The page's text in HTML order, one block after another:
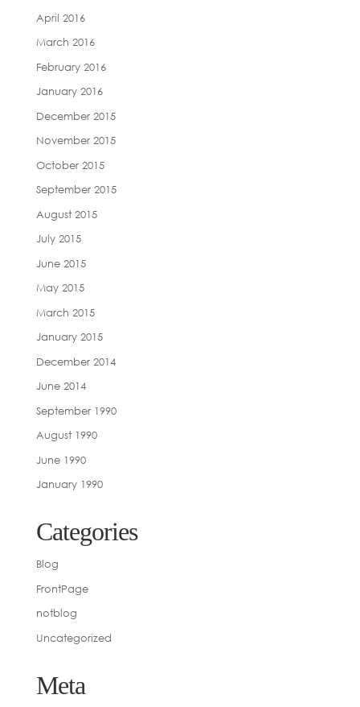
April 2016
March 2016
February 2016
January 2016
December 2015
November 2015
October 2015
September 2015
August 2015
July 2015
June 2015
May 2015
March 2015
January 2015
December 2014
June 2014
September 1990
August 1990
June 1990
January 1990
Categories
Blog
FrontPage
notblog
Uncategorized
Meta